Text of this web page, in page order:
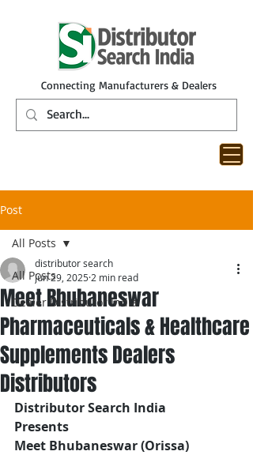
Connecting Manufacturers & Dealers
Post
All Posts
Dealer Distributor India
All Posts
Meet Bhubaneswar
Pharmaceuticals & Healthcare
Supplements Dealers
Distributors
distributor search
Jun 29, 2025 2 min read
Distributor Search India
Presents
Meet Bhubaneswar (Orissa)